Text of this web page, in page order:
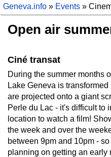
Geneva.info » Events »
Open air
Ciné transat
During the summer months
Lake Geneva is
are projected onto a giant
Perle du Lac - it's difficult to
location to watch a film!
the week and over the
between 9pm and 10pm -
planning on getting an early